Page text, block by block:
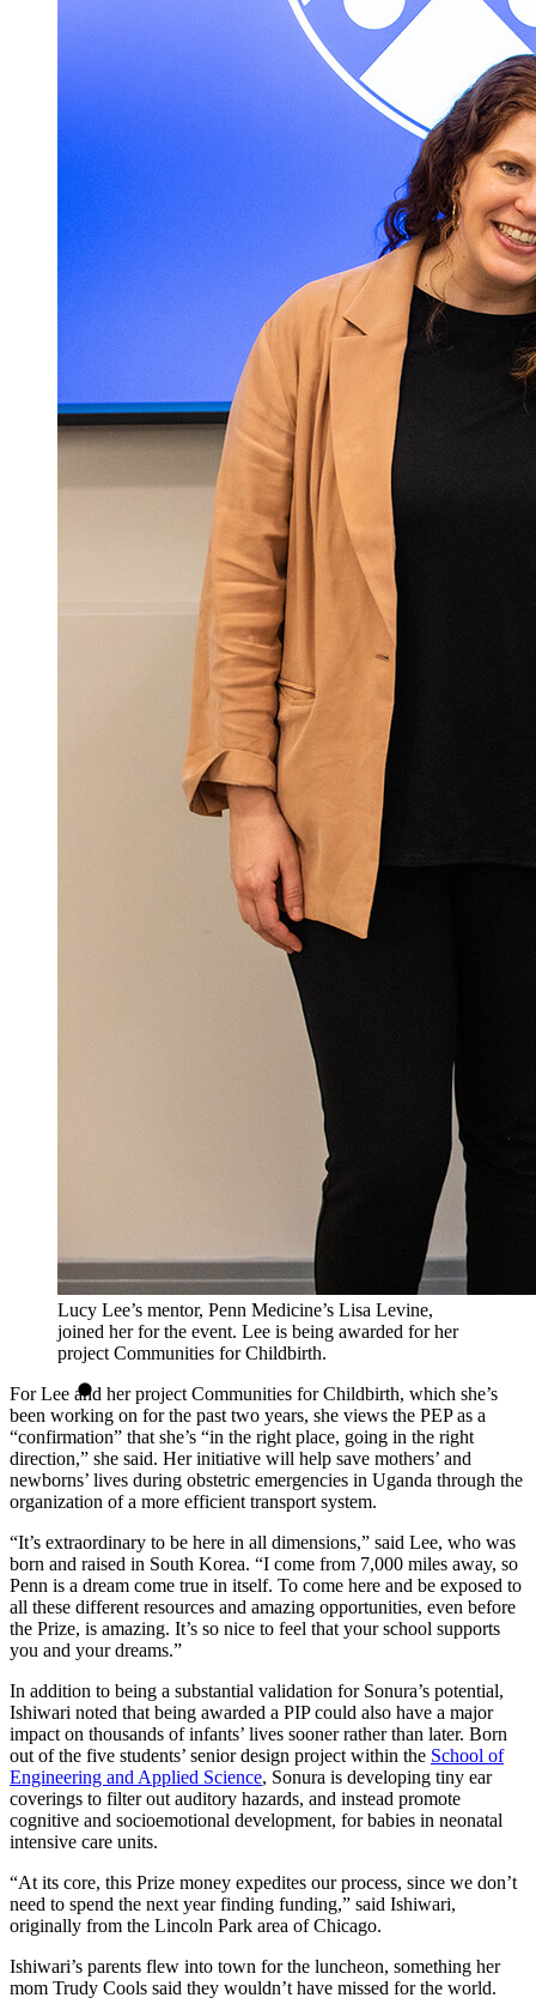
Lucy Lee’s mentor, Penn Medicine’s Lisa Levine,
joined her for the event. Lee is being awarded for her
project Communities for Childbirth.
For Lee and her project Communities for Childbirth, which she’s
been working on for the past two years, she views the PEP as a
“confirmation” that she’s “in the right place, going in the right
direction,” she said. Her initiative will help save mothers’ and
newborns’ lives during obstetric emergencies in Uganda through the
organization of a more efficient transport system.
“It’s extraordinary to be here in all dimensions,” said Lee, who was
born and raised in South Korea. “I come from 7,000 miles away, so
Penn is a dream come true in itself. To come here and be exposed to
all these different resources and amazing opportunities, even before
the Prize, is amazing. It’s so nice to feel that your school supports
you and your dreams.”
In addition to being a substantial validation for Sonura’s potential,
Ishiwari noted that being awarded a PIP could also have a major
impact on thousands of infants’ lives sooner rather than later. Born
out of the five students’ senior design project within the School of
Engineering and Applied Science, Sonura is developing tiny ear
coverings to filter out auditory hazards, and instead promote
cognitive and socioemotional development, for babies in neonatal
intensive care units.
“At its core, this Prize money expedites our process, since we don’t
need to spend the next year finding funding,” said Ishiwari,
originally from the Lincoln Park area of Chicago.
Ishiwari’s parents flew into town for the luncheon, something her
mom Trudy Cools said they wouldn’t have missed for the world.